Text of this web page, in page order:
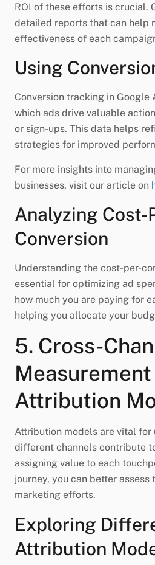
ROI of these efforts is crucial.
detailed reports that can help
effectiveness of each
Using
Conversion tracking in Google
which ads drive valuable
or sign-ups. This data helps
strategies for improved
For more insights into
businesses, visit our article on
Analyzing Cost-
Conversion
Understanding the cost-per-
essential for optimizing ad
how much you are paying for
helping you allocate your
5. Cross-
Attribution
Attribution models are vital for
different channels contribute
assigning value to each
journey, you can better assess
marketing efforts.
Exploring
Attribution